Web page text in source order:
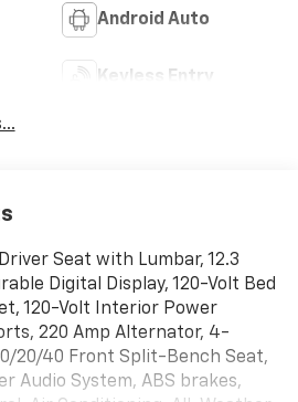
Android Auto
Keyless Entry
Seat with Lumbar, 12.3
Digital Display, 120-Volt Bed
120-Volt Interior Power
220 Amp Alternator, 4-
20/40 Front Split-Bench Seat,
Audio System, ABS brakes,